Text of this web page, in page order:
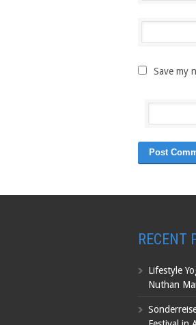
Save my
RECENT
Lifestyle
Nuthan